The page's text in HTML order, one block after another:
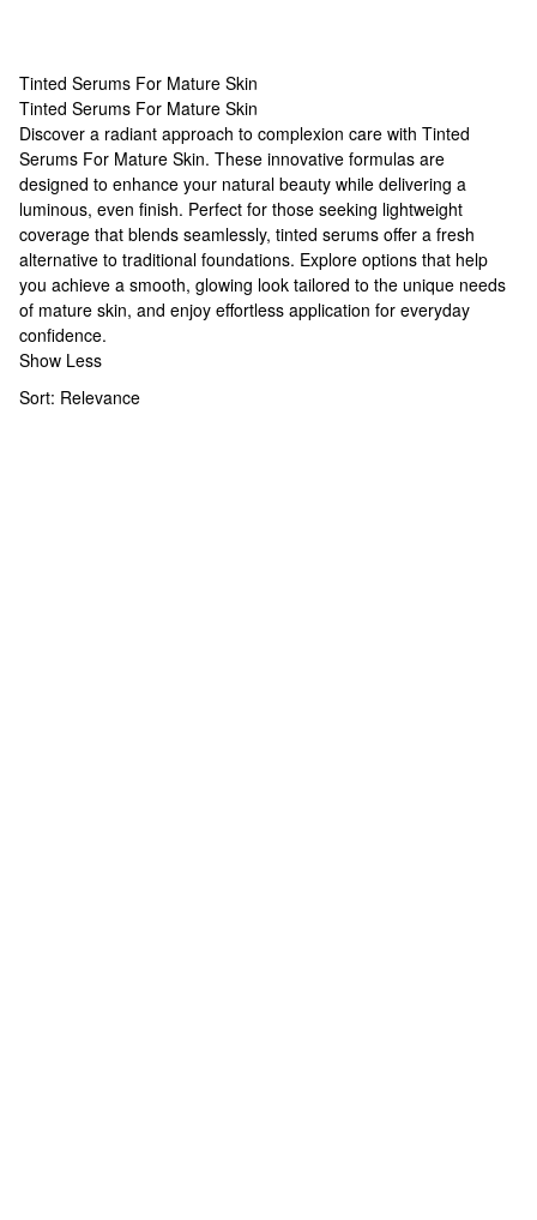
Tinted Serums For Mature Skin
Tinted Serums For Mature Skin
Tinted Serums For Mature Skin
Discover a radiant approach to complexion care with Tinted
Serums For Mature Skin. These innovative formulas are
designed to enhance your natural beauty while delivering a
luminous, even finish. Perfect for those seeking lightweight
coverage that blends seamlessly, tinted serums offer a fresh
alternative to traditional foundations. Explore options that help
you achieve a smooth, glowing look tailored to the unique needs
of mature skin, and enjoy effortless application for everyday
confidence.
Show Less
Sort: Relevance